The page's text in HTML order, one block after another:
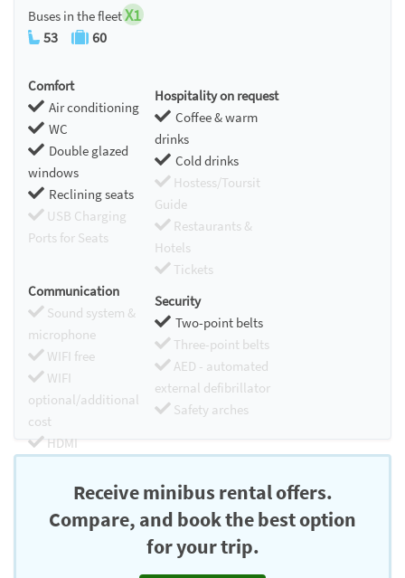
Buses in the fleetX1
53 60
Comfort
Air conditioning
WC
Double glazed
windows
Reclining seats
USB Charging
Ports for Seats
Hospitality on request
Coffee & warm
drinks
Cold drinks
Hostess/Toursit
Guide
Restaurants &
Hotels
Tickets
Communication
Sound system &
microphone
WIFI free
WIFI
optional/additional
cost
HDMI
Security
Two-point belts
Three-point belts
AED - automated
external defibrillator
Safety arches
Receive minibus rental offers.
Compare, and book the best option
for your trip.